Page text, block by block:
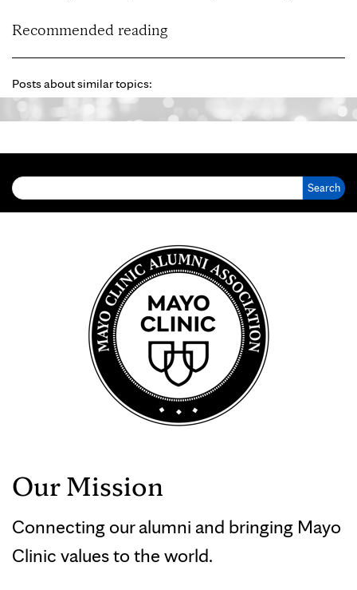
Recommended reading
Posts about similar topics:
Our Mission
Connecting our alumni and bringing Mayo
Clinic values to the world.